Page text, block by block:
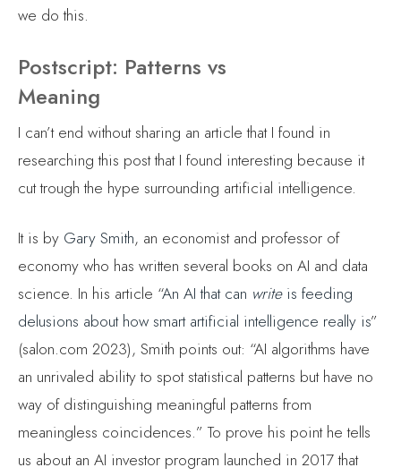
we do this.
Postscript: Patterns vs
Meaning
I can’t end without sharing an article that I found in
researching this post that I found interesting because it
cut trough the hype surrounding artificial intelligence.
It is by Gary Smith, an economist and professor of
economy who has written several books on AI and data
science. In his article “An AI that can writeis feeding
delusions about how smart artificial intelligence really is”
(salon.com 2023), Smith points out: “AI algorithms have
an unrivaled ability to spot statistical patterns but have no
way of distinguishing meaningful patterns from
meaningless coincidences.” To prove his point he tells
us about an AI investor program launched in 2017 that